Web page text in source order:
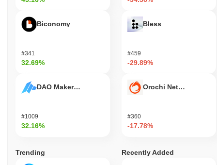
Biconomy
#341
32.69%
DAO Maker Token
#1009
32.16%
Bless
#459
-29.89%
Orochi Network
#360
-17.78%
Trending Recently Added